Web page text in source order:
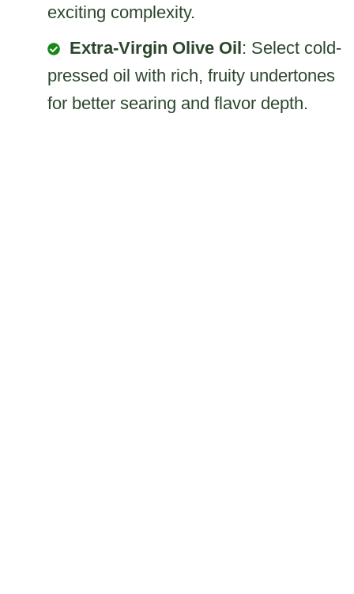
exciting complexity.
Extra-Virgin Olive Oil: Select cold-
pressed oil with rich, fruity undertones
for better searing and flavor depth.